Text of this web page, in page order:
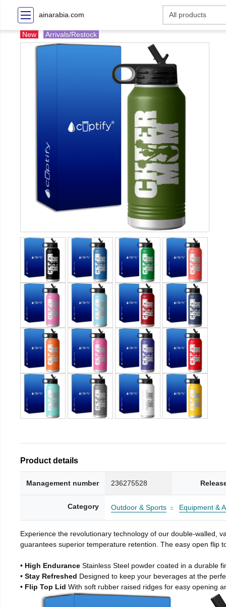
ainarabia.com
New Arrivals/Restock
Product details
Management number 236275528
Category Outdoor & Sports Equipment &
Experience the revolutionary technology of our double-walled,
guarantees superior temperature retention. The easy open flip
• High Endurance Stainless Steel powder coated in a durable
• Stay Refreshed Designed to keep your beverages at the
• Flip Top Lid With soft rubber raised ridges for easy opening